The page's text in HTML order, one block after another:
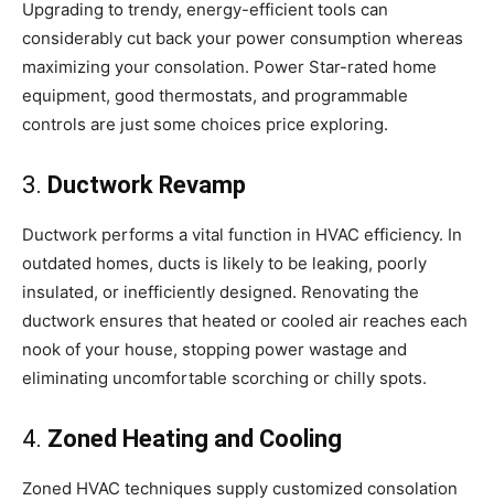
Upgrading to trendy, energy-efficient tools can
considerably cut back your power consumption whereas
maximizing your consolation. Power Star-rated home
equipment, good thermostats, and programmable
controls are just some choices price exploring.
3. Ductwork Revamp
Ductwork performs a vital function in HVAC efficiency. In
outdated homes, ducts is likely to be leaking, poorly
insulated, or inefficiently designed. Renovating the
ductwork ensures that heated or cooled air reaches each
nook of your house, stopping power wastage and
eliminating uncomfortable scorching or chilly spots.
4. Zoned Heating and Cooling
Zoned HVAC techniques supply customized consolation